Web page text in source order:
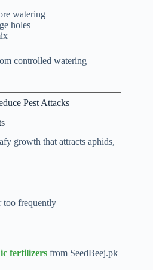
watering
holes
controlled watering
Pest Attacks
growth that attracts aphids,
too frequently
fertilizers from SeedBeej.pk